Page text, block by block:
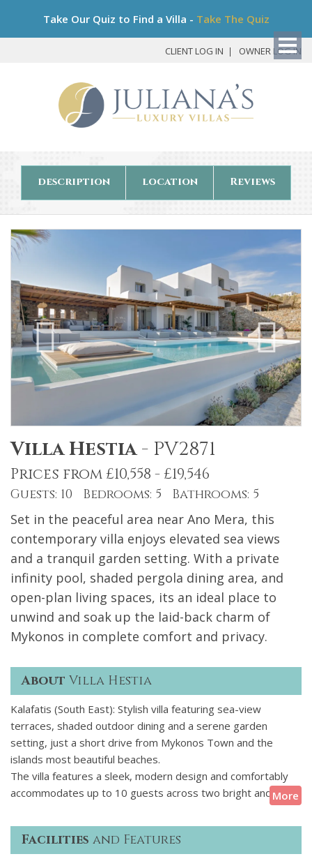
Take Our Quiz to Find a Villa - Take The Quiz
CLIENT LOG IN OWNER LOG IN
description location Reviews
Villa Hestia- PV2871
Prices from £10,558 - £19,546
Guests: 10 Bedrooms: 5 Bathrooms: 5
Set in the peaceful area near Ano Mera, this
contemporary villa enjoys elevated sea views
and a tranquil garden setting. With a private
infinity pool, shaded pergola dining area, and
open-plan living spaces, its an ideal place to
unwind and soak up the laid-back charm of
Mykonos in complete comfort and privacy.
About Villa Hestia
Kalafatis (South East): Stylish villa featuring sea-view
terraces, shaded outdoor dining and a serene garden
setting, just a short drive from Mykonos Town and the
islands most beautiful beaches.
The villa features a sleek, modern design and comfortably
accommodates up to 10 guests across two bright and airy
levels and a guest house. With an open-plan living area,
expansive sea views, and seamless access to the terrace
and pool, its the perfect setting for relaxed indoor-outdoor
More
Facilities and Features